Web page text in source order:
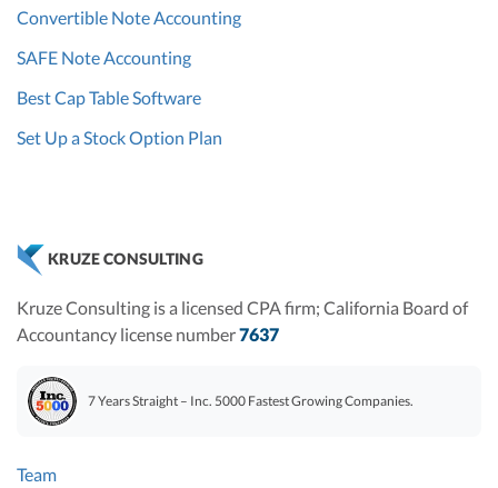
Convertible Note Accounting
SAFE Note Accounting
Best Cap Table Software
Set Up a Stock Option Plan
KRUZE CONSULTING
Kruze Consulting is a licensed CPA firm; California Board of
Accountancy license number7637
7 Years Straight – Inc. 5000 Fastest Growing Companies.
Team